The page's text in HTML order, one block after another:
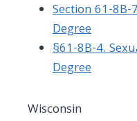
Section 61-
Degree
§61-8B-4.
Degree
Wisconsin